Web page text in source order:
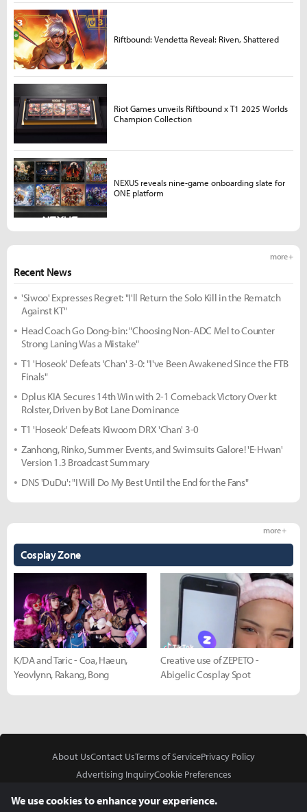
Recent News
more +
'Siwoo' Expresses Regret: "I'll Return the Solo Kill in the Rematch
Against KT"
Head Coach Go Dong-bin: "Choosing Non-ADC Mel to Counter
Strong Laning Was a Mistake"
T1 'Hoseok' Defeats 'Chan' 3-0: "I've Been Awakened Since the FTB
Finals"
Dplus KIA Secures 14th Win with 2-1 Comeback Victory Over kt
Rolster, Driven by Bot Lane Dominance
T1 'Hoseok' Defeats Kiwoom DRX 'Chan' 3-0
Zanhong, Rinko, Summer Events, and Swimsuits Galore! 'E-Hwan'
Version 1.3 Broadcast Summary
DNS 'DuDu': "I Will Do My Best Until the End for the Fans"
Cosplay Zone
more +
K/DA and Taric - Coa, Haeun,
Yeovlynn, Rakang, Bong
Creative use of ZEPETO -
Abigelic Cosplay Spot
Riftbound: Vendetta Reveal: Riven, Shattered
Riot Games unveils Riftbound x T1 2025 Worlds
Champion Collection
NEXUS reveals nine-game onboarding slate for
ONE platform
About UsContact UsTerms of ServicePrivacy Policy
Advertising InquiryCookie Preferences
We use cookies to enhance your experience.